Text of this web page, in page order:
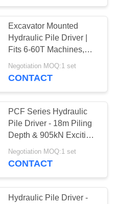
Driver
43
Pile
Excavator Mounted
Hydraulic Pile Driver |
Fits 6-60T Machines,
Vibratory Operation
Negotiation MOQ:1 set
CONTACT
PCF Series Hydraulic
Pile Driver - 18m Piling
Depth & 905kN Exciting
Force For 45-60T
Excavator
Negotiation MOQ:1 set
CONTACT
Hydraulic Pile Driver -